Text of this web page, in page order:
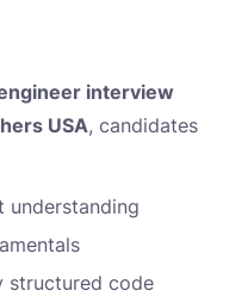
interview
USA, candidates
understanding
structured code